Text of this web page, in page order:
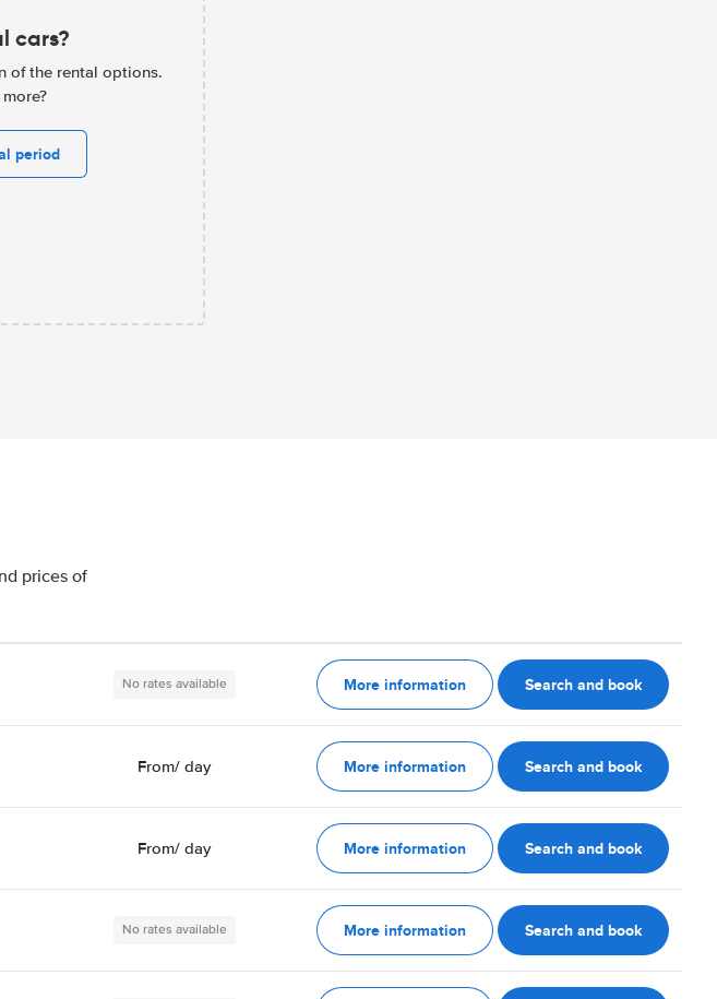
cars?
of the rental options.
period
prices of
No rates available More information Search and book
From/ day More information Search and book
From/ day More information Search and book
No rates available More information Search and book